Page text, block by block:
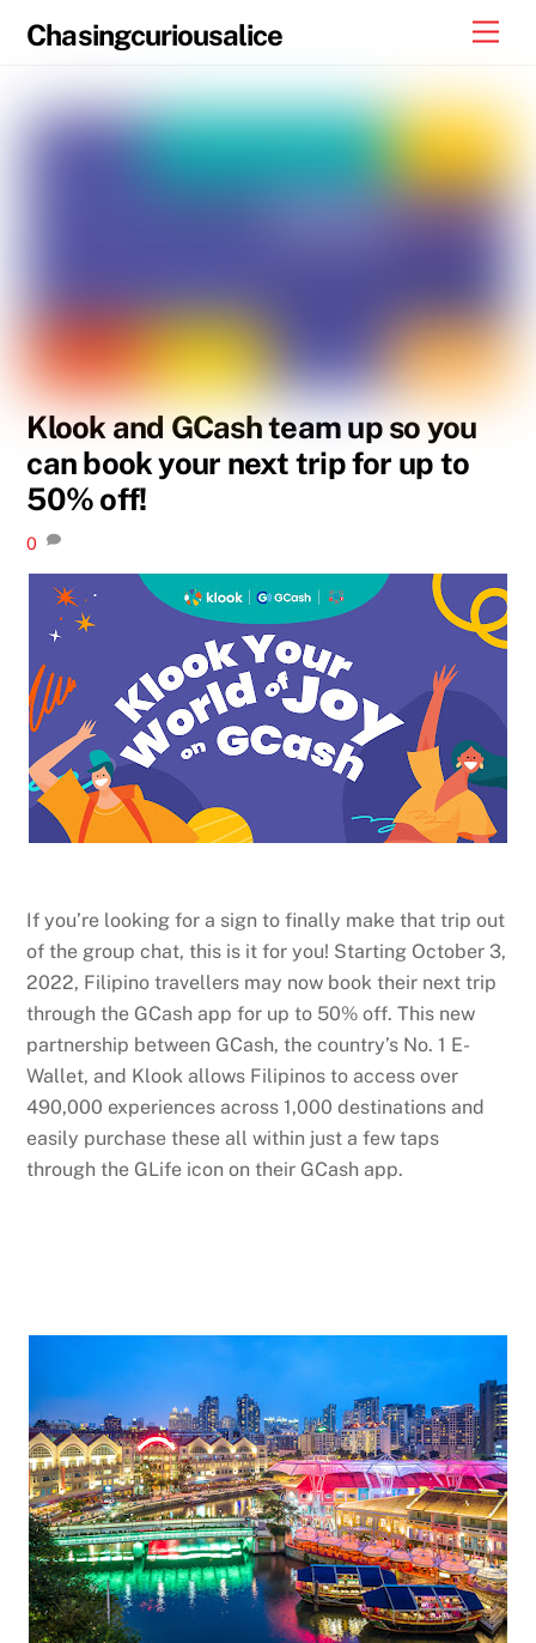
Chasingcuriousalice
Klook and GCash team up so you
can book your next trip for up to
50% off!
0
If you’re looking for a sign to finally make that trip out
of the group chat, this is it for you! Starting October 3,
2022, Filipino travellers may now book their next trip
through the GCash app for up to 50% off. This new
partnership between GCash, the country’s No. 1 E-
Wallet, and Klook allows Filipinos to access over
490,000 experiences across 1,000 destinations and
easily purchase these all within just a few taps
through the GLife icon on their GCash app.